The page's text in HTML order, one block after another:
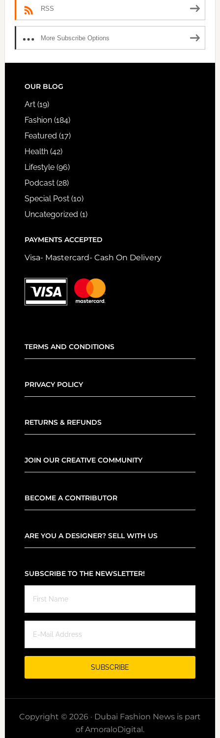
RSS
More Subscribe Options
FOOTER
OUR BLOG
Art(19)
Fashion(184)
Featured (17)
Health(42)
Lifestyle(96)
Podcast(28)
Special Post(10)
Uncategorized (1)
PAYMENTS ACCEPTED
Visa- Mastercard- Cash On Delivery
TERMS AND CONDITIONS
PRIVACY POLICY
RETURNS & REFUNDS
JOIN OUR CREATIVE COMMUNITY
BECOME A CONTRIBUTOR
ARE YOU A DESIGNER? SELL WITH US
SUBSCRIBE TO THE NEWSLETTER!
Copyright © 2026 · Dubai Fashion News is part
of AmoraloDigital.